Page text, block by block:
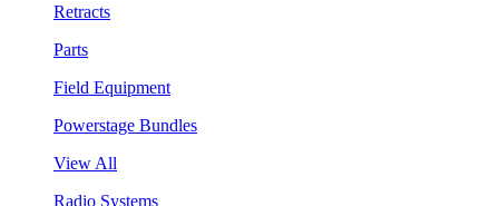
Retracts
Parts
Field Equipment
Powerstage Bundles
View All
Radio Systems